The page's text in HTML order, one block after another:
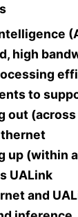
high
to
out
up (within
UALink
and